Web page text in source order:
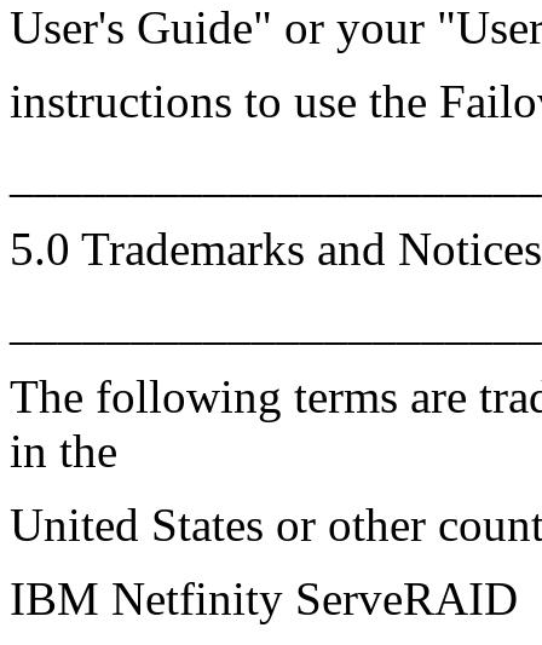
User's Guide" or your
instructions to use the
5.0 Trademarks and Notices
The following terms are
in the
United States or other
IBM Netfinity ServeRAID